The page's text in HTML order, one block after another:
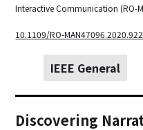
Interactive Communication (RO-
10.1109/RO-
IEEE General
Discovering